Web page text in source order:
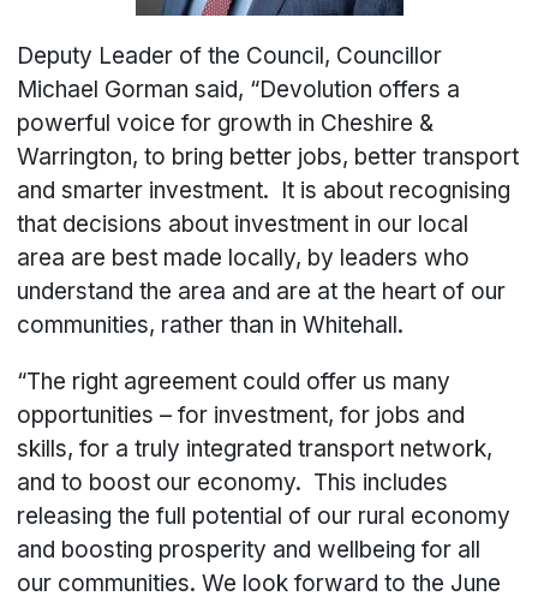
Deputy Leader of the Council, Councillor
Michael Gorman said, “Devolution offers a
powerful voice for growth in Cheshire &
Warrington, to bring better jobs, better transport
and smarter investment. It is about recognising
that decisions about investment in our local
area are best made locally, by leaders who
understand the area and are at the heart of our
communities, rather than in Whitehall.
“The right agreement could offer us many
opportunities – for investment, for jobs and
skills, for a truly integrated transport network,
and to boost our economy. This includes
releasing the full potential of our rural economy
and boosting prosperity and wellbeing for all
our communities. We look forward to the June